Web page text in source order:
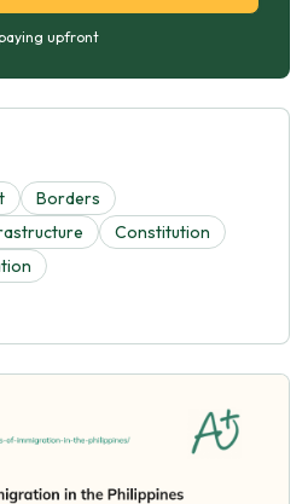
upfront
Borders
Constitution